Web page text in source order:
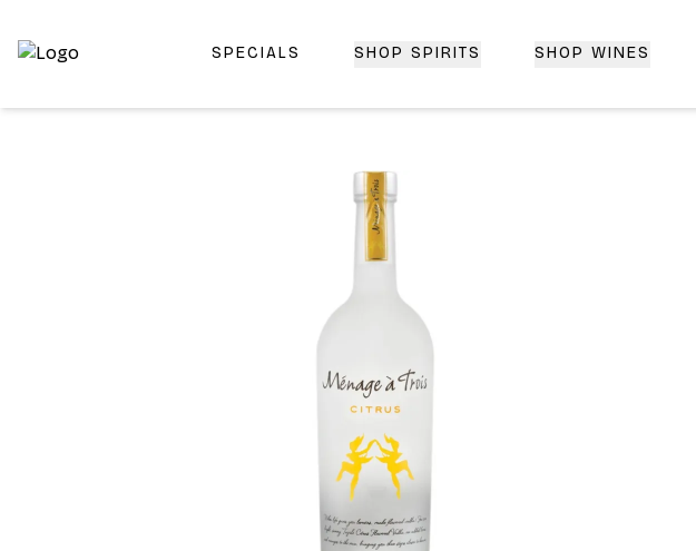
Top-Rated Online Liquor Store | Lightning-Fast Doorstep Delivery |
SPECIALS SHOP SPIRITS SHOP WINES